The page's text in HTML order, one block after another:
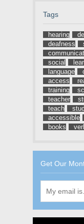
Tags
hearing
deafness
social
language
access
training
teacher
teach
accessible
books
Get Our